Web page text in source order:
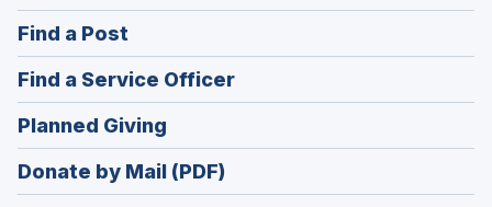
in
Find a Post
in
a
new
window)
Find a Service Officer(Opens
in
Planned Giving
in
a
Donate by Mail (PDF)